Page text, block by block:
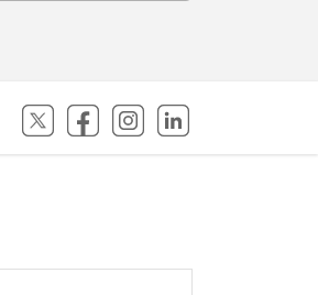
(opens in new tab)
(opens in new tab)
(opens in new tab)